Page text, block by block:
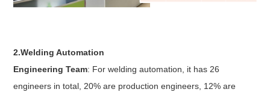
2.Welding Automation
Engineering Team: For welding automation, it has 26
engineers in total, 20% are production engineers, 12% are